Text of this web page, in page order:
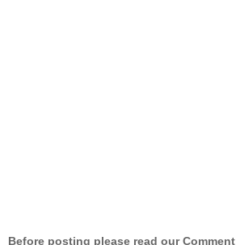
Before posting please read our Comment